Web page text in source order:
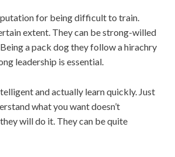
for being difficult to train.
extent. They can be strong-willed
a pack dog they follow a hirachry
leadership is essential.
and actually learn quickly. Just
what you want doesn’t
will do it. They can be quite